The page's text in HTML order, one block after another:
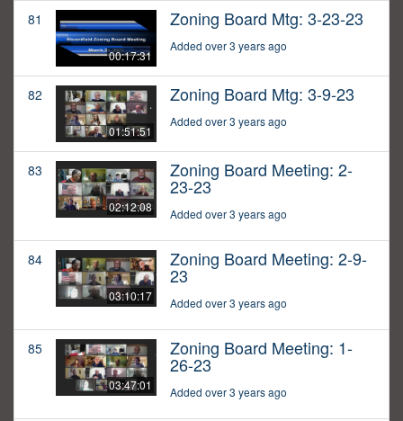
81
00:17:31
Zoning Board Mtg: 3-23-23
Added over 3 years ago
82
01:51:51
Zoning Board Mtg: 3-9-23
Added over 3 years ago
83
02:12:08
Zoning Board Meeting: 2-
23-23
Added over 3 years ago
84
03:10:17
Zoning Board Meeting: 2-9-
23
Added over 3 years ago
85
03:47:01
Zoning Board Meeting: 1-
26-23
Added over 3 years ago